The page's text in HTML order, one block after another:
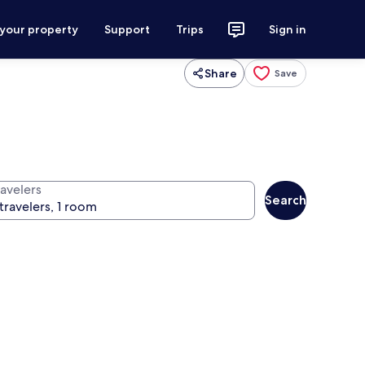
property Support Trips Sign in
Share Save
Search